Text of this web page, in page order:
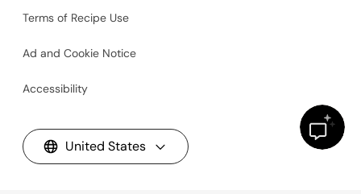
Terms of Recipe Use
Ad and Cookie Notice
Accessibility
United States